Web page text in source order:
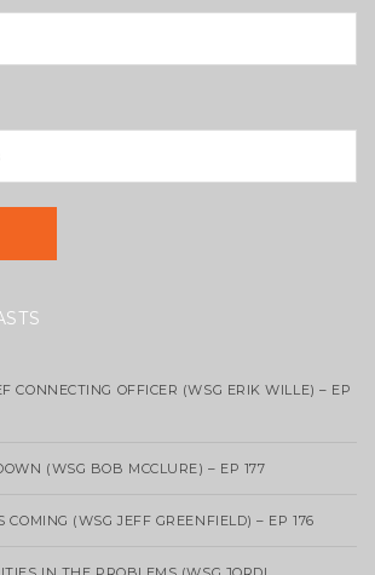
CONNECTING OFFICER (WSG ERIK WILLE) – EP
(WSG BOB MCCLURE) – EP 177
COMING (WSG JEFF GREENFIELD) – EP 176